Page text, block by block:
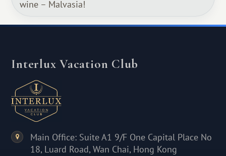
wine – Malvasia!
Interlux Vacation Club
Main Office: Suite A1 9/F One Capital Place No
18, Luard Road, Wan Chai, Hong Kong